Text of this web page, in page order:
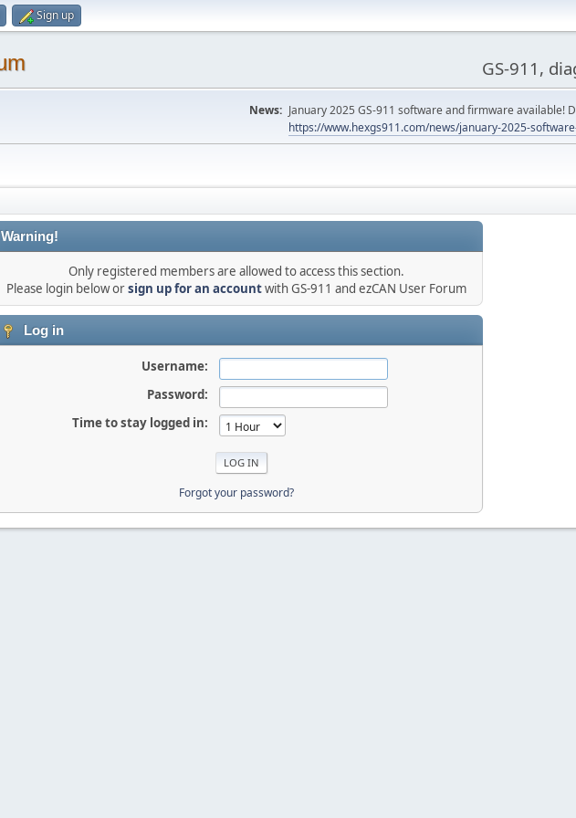
Sign up
GS-911,
News: January 2025 GS-911 software and firmware available!
https://www.hexgs911.com/news/january-2025-
Warning!
Only registered members are allowed to access this section.
Please login below orsign up for an accountwith GS-911 and ezCAN User Forum
Log in
Username:
Password:
Time to stay logged in:
Forgot your password?